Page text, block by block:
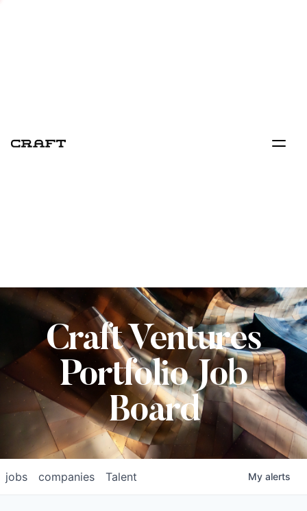
Craft Ventures
Portfolio Job
Board
jobs companies Talent My alerts